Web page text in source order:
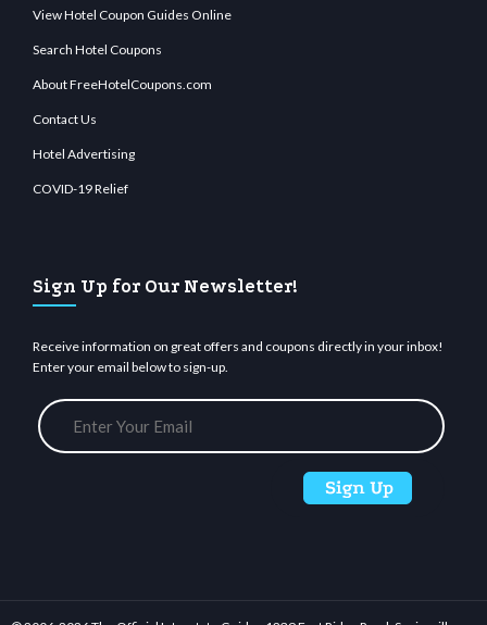
View Hotel Coupon Guides Online
Search Hotel Coupons
About FreeHotelCoupons.com
Contact Us
Hotel Advertising
COVID-19 Relief
Sign Up for Our Newsletter!
Receive information on great offers and coupons directly in your inbox!
Enter your email below to sign-up.